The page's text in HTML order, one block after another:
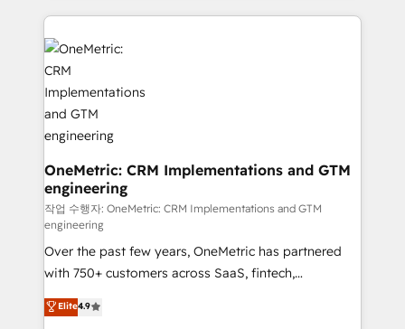
smarter marketing, sales, and customer success
strategies. As the only HubSpot Elite Partner in
Iberia (Spain & Portugal), we combine human insight
with intelligent automation to drive sustainable
growth. Our multidisciplinary team designs solutions
that simplify complexity, boost performance, and
turn innovation into real impact. 🌍 Highlights •
HubSpot Partner since 2012 • 2022 EMEA Impact
Award: Best Integration • 150+ successful HubSpot
projects • Clients in 30+ industries • Proprietary
technology for integrations • Multilingual team:
English, Spanish, Portuguese & Italian 👉 Grow
smarter with AI and HubSpot.
OneMetric: CRM Implementations and GTM
engineering
작업 수행자: OneMetric: CRM Implementations and GTM
engineering
Over the past few years, OneMetric has partnered
with 750+ customers across SaaS, fintech,
healthcare, real estate, and other industries. With
150+ HubSpot-certified experts, we deliver scalable
Elite4.9